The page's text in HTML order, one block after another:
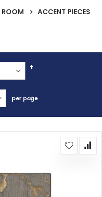
ROOM ACCENT PIECES
Set
per page